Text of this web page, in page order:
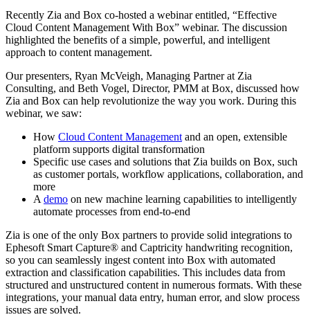
Recently Zia and Box co-hosted a webinar entitled, “Effective
Cloud Content Management With Box” webinar. The discussion
highlighted the benefits of a simple, powerful, and intelligent
approach to content management.
Our presenters, Ryan McVeigh, Managing Partner at Zia
Consulting, and Beth Vogel, Director, PMM at Box, discussed how
Zia and Box can help revolutionize the way you work. During this
webinar, we saw:
How Cloud Content Management and an open, extensible
platform supports digital transformation
Specific use cases and solutions that Zia builds on Box, such
as customer portals, workflow applications, collaboration, and
more
A demo on new machine learning capabilities to intelligently
automate processes from end-to-end
Zia is one of the only Box partners to provide solid integrations to
Ephesoft Smart Capture® and Captricity handwriting recognition,
so you can seamlessly ingest content into Box with automated
extraction and classification capabilities. This includes data from
structured and unstructured content in numerous formats. With these
integrations, your manual data entry, human error, and slow process
issues are solved.